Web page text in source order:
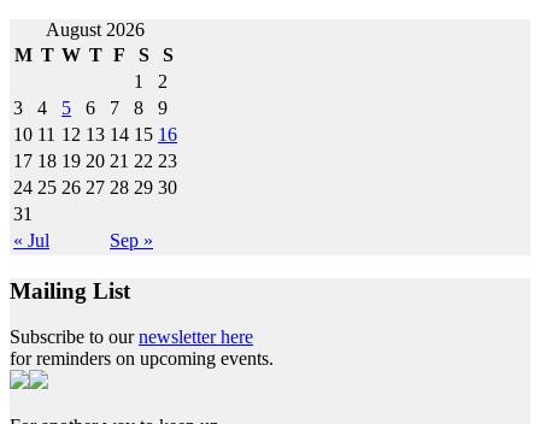
Post
navigation
August 2026
M T W T F S S
« Jul Sep »
1
2
3
4 5 6 7 8
9
10 11 12 13 14 15 16
17 18 19 20 21 22 23
24 25 26 27 28 29 30
31
Mailing List
Subscribe to ournewsletter here
for reminders on upcoming events.